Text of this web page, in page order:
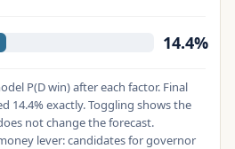
14.4%
P(D win) after each factor. Final
14.4% exactly. Toggling shows the
not change the forecast.
lever: candidates for governor